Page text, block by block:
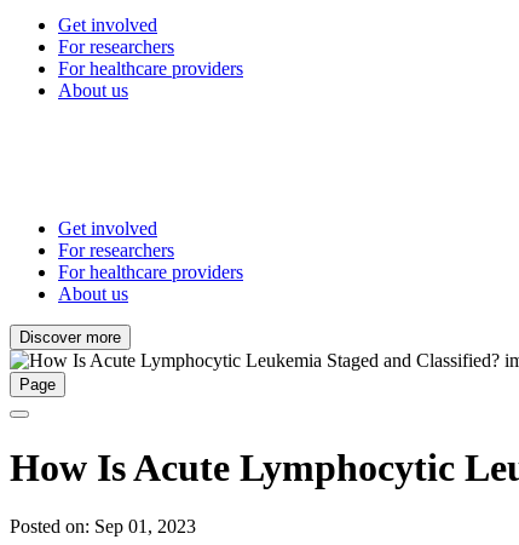
Get involved
For researchers
For healthcare providers
About us
Get involved
For researchers
For healthcare providers
About us
Discover more
Page
How Is Acute Lymphocytic
Posted on: Sep 01, 2023